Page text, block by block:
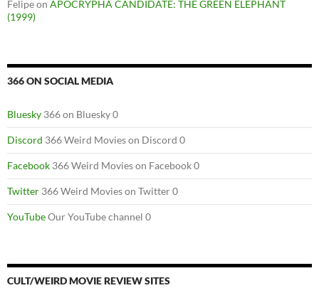
Felipeon APOCRYPHA CANDIDATE: THE GREEN ELEPHANT
(1999)
366 ON SOCIAL MEDIA
Bluesky 366 on Bluesky 0
Discord 366 Weird Movies on Discord 0
Facebook 366 Weird Movies on Facebook 0
Twitter 366 Weird Movies on Twitter 0
YouTubeOur YouTube channel 0
CULT/WEIRD MOVIE REVIEW SITES